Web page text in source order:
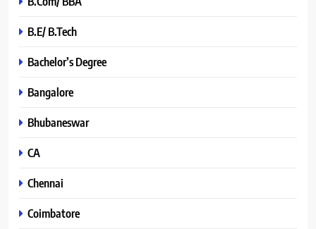
B.E/ B.Tech
Bachelor’s Degree
Bangalore
Bhubaneswar
CA
Chennai
Coimbatore